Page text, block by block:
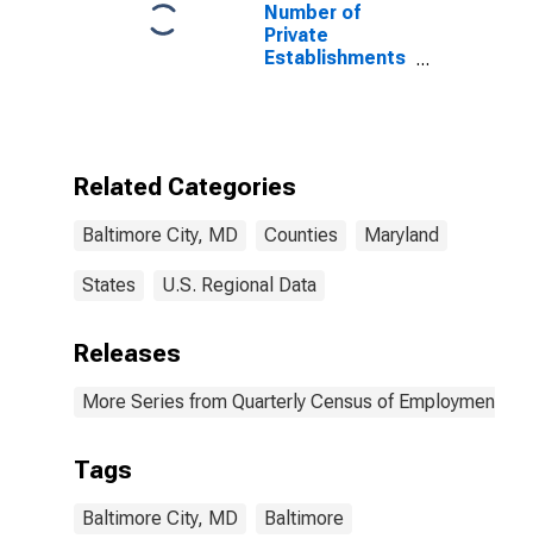
Number of
Private
Establishments
Related Categories
Baltimore City, MD Counties Maryland
States U.S. Regional Data
Releases
More Series from Quarterly Census of Employment
Tags
Baltimore City, MD Baltimore